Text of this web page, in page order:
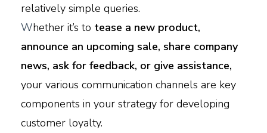
relatively simple queries.
Whether it’s to tease a new product,
announce an upcoming sale, share company
news, ask for feedback, or give assistance,
your various communication channels are key
components in your strategy for developing
customer loyalty.